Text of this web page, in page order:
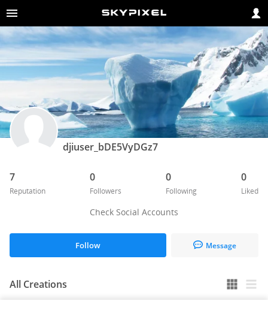
djiuser_bDE5VyDGz7
7
Reputation
0
Followers
0
Following
0
Liked
Check Social Accounts
Follow Message
All Creations